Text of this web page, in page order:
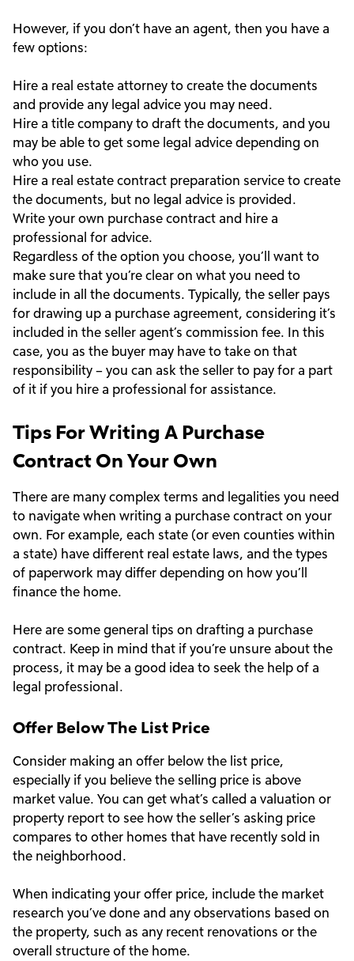
However, if you don’t have an agent, then you have a
few options:
Hire a real estate attorney to create the documents
and provide any legal advice you may need.
Hire a title company to draft the documents, and you
may be able to get some legal advice depending on
who you use.
Hire a real estate contract preparation service to create
the documents, but no legal advice is provided.
Write your own purchase contract and hire a
professional for advice.
Regardless of the option you choose, you’ll want to
make sure that you’re clear on what you need to
include in all the documents. Typically, the seller pays
for drawing up a purchase agreement, considering it’s
included in the seller agent’s commission fee. In this
case, you as the buyer may have to take on that
responsibility – you can ask the seller to pay for a part
of it if you hire a professional for assistance.
Tips For Writing A Purchase
Contract On Your Own
There are many complex terms and legalities you need
to navigate when writing a purchase contract on your
own. For example, each state (or even counties within
a state) have different real estate laws, and the types
of paperwork may differ depending on how you’ll
finance the home.
Here are some general tips on drafting a purchase
contract. Keep in mind that if you’re unsure about the
process, it may be a good idea to seek the help of a
legal professional.
Offer Below The List Price
Consider making an offer below the list price,
especially if you believe the selling price is above
market value. You can get what’s called a valuation or
property report to see how the seller’s asking price
compares to other homes that have recently sold in
the neighborhood.
When indicating your offer price, include the market
research you’ve done and any observations based on
the property, such as any recent renovations or the
overall structure of the home.